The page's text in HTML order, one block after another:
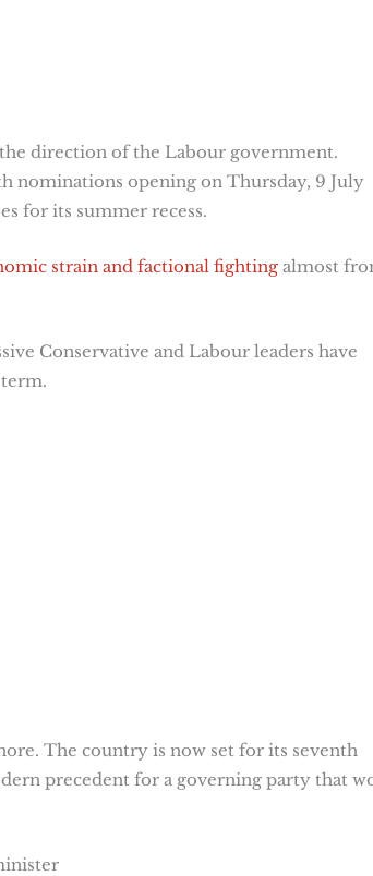
direction of the Labour government.
nominations opening on Thursday, 9 July
for its summer recess.
strain and factional fightingalmost
Conservative and Labour leaders have
The country is now set for its seventh
precedent for a governing party that